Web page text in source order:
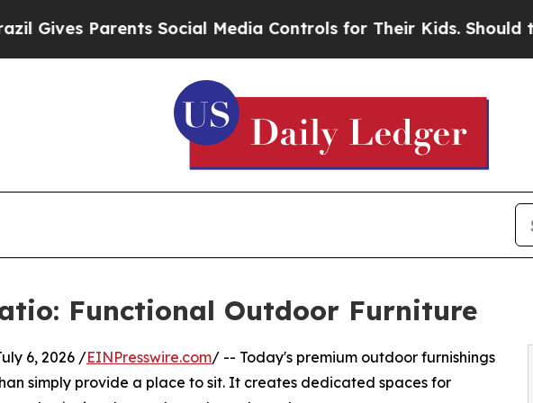
Social Media Controls for Their Kids. Should the US?The
Functional Outdoor Furniture
6, 2026 /EINPresswire.com/ -- Today's premium outdoor furnishings
simply provide a place to sit. It creates dedicated spaces for